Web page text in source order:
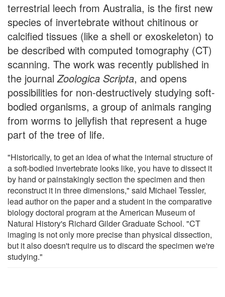
terrestrial leech from Australia, is the first new
species of invertebrate without chitinous or
calcified tissues (like a shell or exoskeleton) to
be described with computed tomography (CT)
scanning. The work was recently published in
the journalZoologica Scripta, and opens
possibilities for non-destructively studying soft-
bodied organisms, a group of animals ranging
from worms to jellyfish that represent a huge
part of the tree of life.
"Historically, to get an idea of what the internal structure of
a soft-bodied invertebrate looks like, you have to dissect it
by hand or painstakingly section the specimen and then
reconstruct it in three dimensions," said Michael Tessler,
lead author on the paper and a student in the comparative
biology doctoral program at the American Museum of
Natural History's Richard Gilder Graduate School. "CT
imaging is not only more precise than physical dissection,
but it also doesn't require us to discard the specimen we're
studying."